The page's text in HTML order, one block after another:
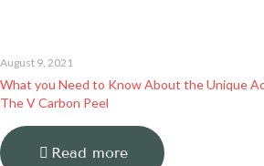
August 9, 2021
What you Need to Know About the Unique
The V Carbon Peel
Read more